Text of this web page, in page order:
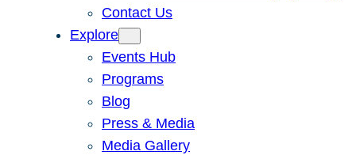
Contact Us
Explore
Events Hub
Programs
Blog
Press & Media
Media Gallery